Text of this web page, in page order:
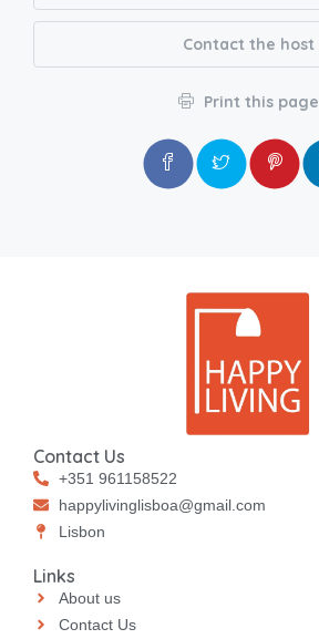
Contact the host
Print this page
Contact Us
+351 961158522
happylivinglisboa@gmail.com
⁠⁠Lisbon
Links
About us
Contact Us